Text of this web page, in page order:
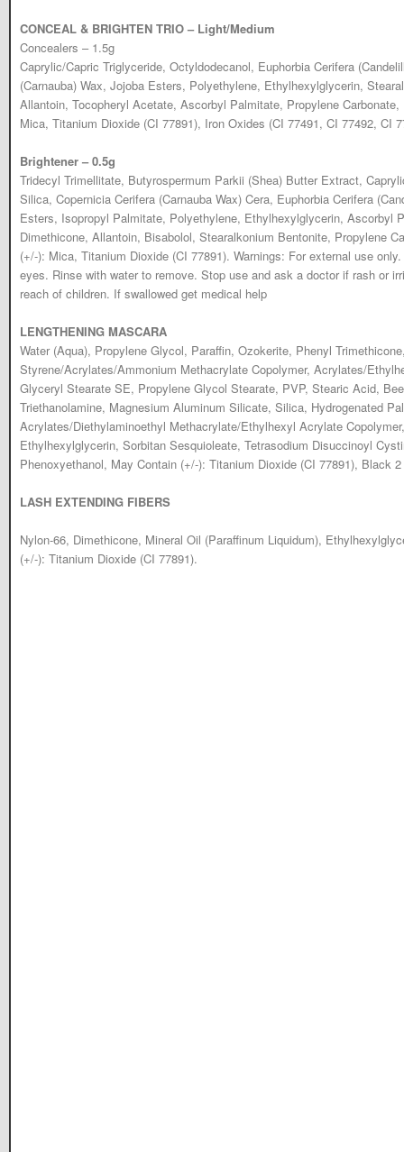
CONCEAL & BRIGHTEN TRIO – Light/Medium
Concealers – 1.5g
Caprylic/Capric Triglyceride, Octyldodecanol, Euphorbia Cerifera
(Carnauba) Wax, Jojoba Esters, Polyethylene, Ethylhexylglycerin,
Allantoin, Tocopheryl Acetate, Ascorbyl Palmitate, Propylene
Mica, Titanium Dioxide (CI 77891), Iron Oxides (CI 77491, CI 77492, CI
Brightener – 0.5g
Tridecyl Trimellitate, Butyrospermum Parkii (Shea) Butter Extract,
Silica, Copernicia Cerifera (Carnauba Wax) Cera, Euphorbia Cerifera
Esters, Isopropyl Palmitate, Polyethylene, Ethylhexylglycerin, Ascorbyl
Dimethicone, Allantoin, Bisabolol, Stearalkonium Bentonite, Propylene
(+/-): Mica, Titanium Dioxide (CI 77891). Warnings: For external use
eyes. Rinse with water to remove. Stop use and ask a doctor if rash or
reach of children. If swallowed get medical help
LENGTHENING MASCARA
Water (Aqua), Propylene Glycol, Paraffin, Ozokerite, Phenyl
Styrene/Acrylates/Ammonium Methacrylate Copolymer, Acrylates/
Glyceryl Stearate SE, Propylene Glycol Stearate, PVP, Stearic Acid,
Triethanolamine, Magnesium Aluminum Silicate, Silica, Hydrogenated
Acrylates/Diethylaminoethyl Methacrylate/Ethylhexyl Acrylate
Ethylhexylglycerin, Sorbitan Sesquioleate, Tetrasodium Disuccinoyl
Phenoxyethanol, May Contain (+/-): Titanium Dioxide (CI 77891), Black
LASH EXTENDING FIBERS
Nylon-66, Dimethicone, Mineral Oil (Paraffinum Liquidum),
(+/-): Titanium Dioxide (CI 77891).